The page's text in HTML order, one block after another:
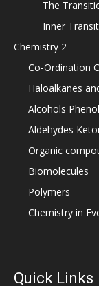
The
Inner
Chemistry 2
Co-Ordination
Haloalkanes
Alcohols
Aldehydes
Organic
Biomolecules
Polymers
Chemistry in
Quick Links